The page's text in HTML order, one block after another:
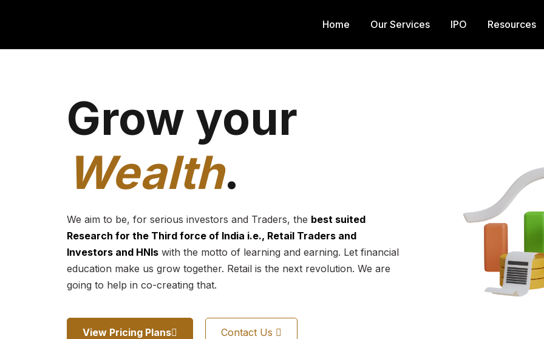
Home Our Services IPO Resources
Grow your
Wealth.
We aim to be, for serious investors and Traders, the best suited
Research for the Third force of India i.e., Retail Traders and
Investors and HNIswith the motto of learning and earning. Let financial
education make us grow together. Retail is the next revolution. We are
going to help in co-creating that.
View Pricing Plans Contact Us